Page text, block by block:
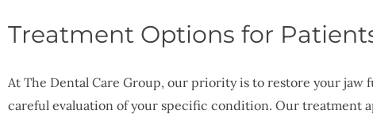
Treatment Options for
At The Dental Care Group, our priority is to restore your
careful evaluation of your specific condition. Our treatment